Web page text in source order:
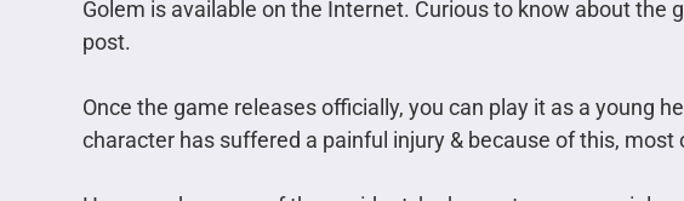
Golem is available on the Internet. Curious to know about the
post.
Once the game releases officially, you can play it as a young
character has suffered a painful injury & because of this,